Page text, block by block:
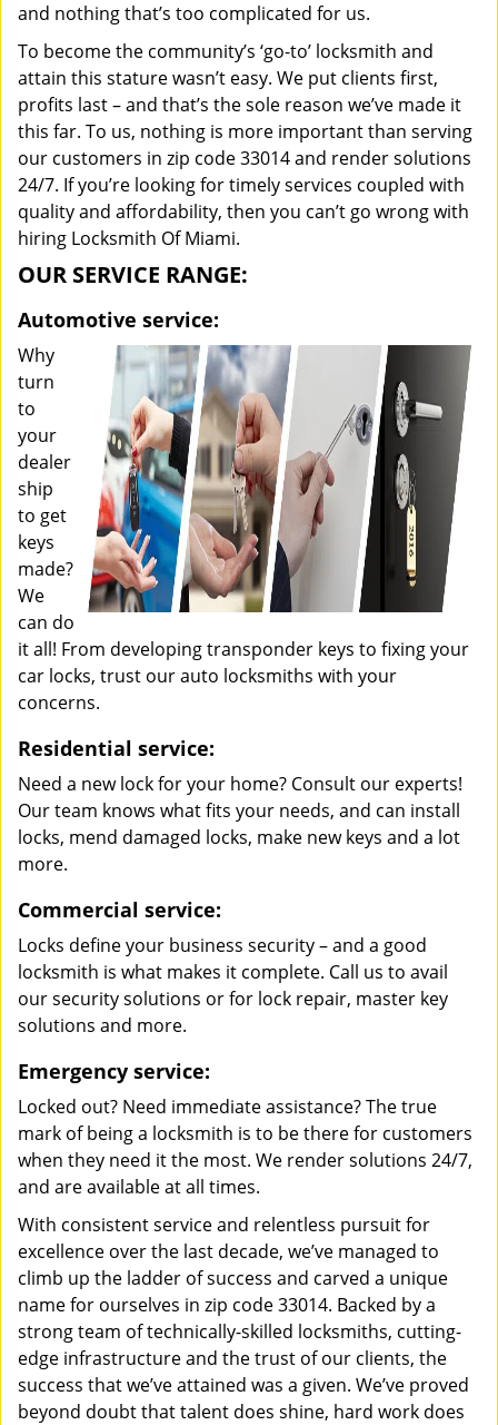
and nothing that’s too complicated for us.
To become the community’s ‘go-to’ locksmith and
attain this stature wasn’t easy. We put clients first,
profits last – and that’s the sole reason we’ve made it
this far. To us, nothing is more important than serving
our customers in zip code 33014 and render solutions
24/7. If you’re looking for timely services coupled with
quality and affordability, then you can’t go wrong with
hiring Locksmith Of Miami.
OUR SERVICE RANGE:
Automotive service:
Why
turn
to
your
dealer
ship
to get
keys
made?
We
can do
it all! From developing transponder keys to fixing your
car locks, trust our auto locksmiths with your
concerns.
Residential service:
Need a new lock for your home? Consult our experts!
Our team knows what fits your needs, and can install
locks, mend damaged locks, make new keys and a lot
more.
Commercial service:
Locks define your business security – and a good
locksmith is what makes it complete. Call us to avail
our security solutions or for lock repair, master key
solutions and more.
Emergency service:
Locked out? Need immediate assistance? The true
mark of being a locksmith is to be there for customers
when they need it the most. We render solutions 24/7,
and are available at all times.
With consistent service and relentless pursuit for
excellence over the last decade, we’ve managed to
climb up the ladder of success and carved a unique
name for ourselves in zip code 33014. Backed by a
strong team of technically-skilled locksmiths, cutting-
edge infrastructure and the trust of our clients, the
success that we’ve attained was a given. We’ve proved
beyond doubt that talent does shine, hard work does